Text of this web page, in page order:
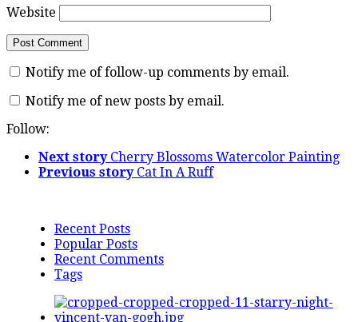
Website
Notify me of follow-up comments by email.
Notify me of new posts by email.
Follow:
Next story Cherry Blossoms Watercolor Painting
Previous story Cat In A Ruff
Recent Posts
Popular Posts
Recent Comments
Tags